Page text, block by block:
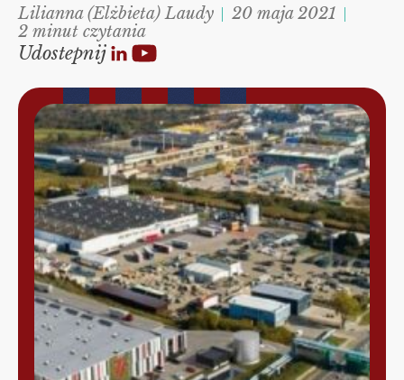
Lilianna (Elżbieta) Laudy
20 maja 2021
2 minut czytania
Udostepnij